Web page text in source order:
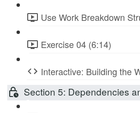
Use Work Breakdown
Exercise 04 (6:14)
Interactive: Building the
Section 5: Dependencies